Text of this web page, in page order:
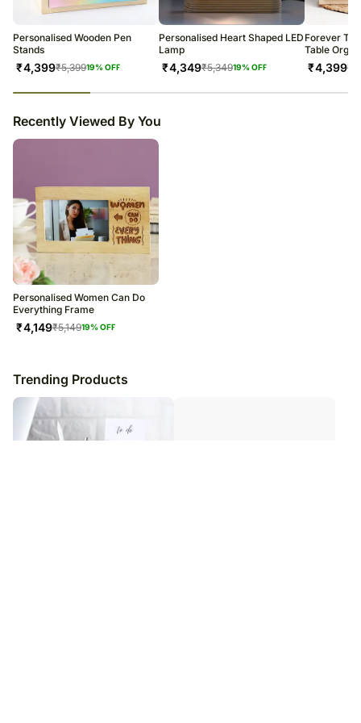
Soon after the order has been dispatched, you will receive a tracking
number that will help you trace your gift.
Personalised Wooden Pen
Stands
₹4,399₹5,39919% OFF
Personalised Heart Shaped LED
Lamp
₹4,349₹5,34919% OFF
Forever
Table
₹4,399₹
Recently Viewed By You
Personalised Women Can Do
Everything Frame
₹4,149₹5,14919% OFF
Trending Products